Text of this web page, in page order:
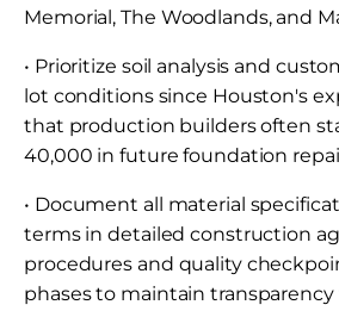
Memorial, The Woodlands, and
• Prioritize soil analysis and
lot conditions since Houston's
that production builders often
40,000 in future foundation
• Document all material
terms in detailed construction
procedures and quality
phases to maintain